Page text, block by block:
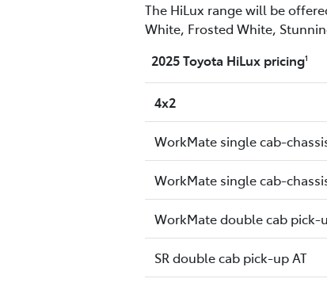
The HiLux range will be
White, Frosted White,
2025 Toyota HiLux pricing1
4x2
WorkMate single cab-
WorkMate single cab-
WorkMate double cab pick-
SR double cab pick-up AT